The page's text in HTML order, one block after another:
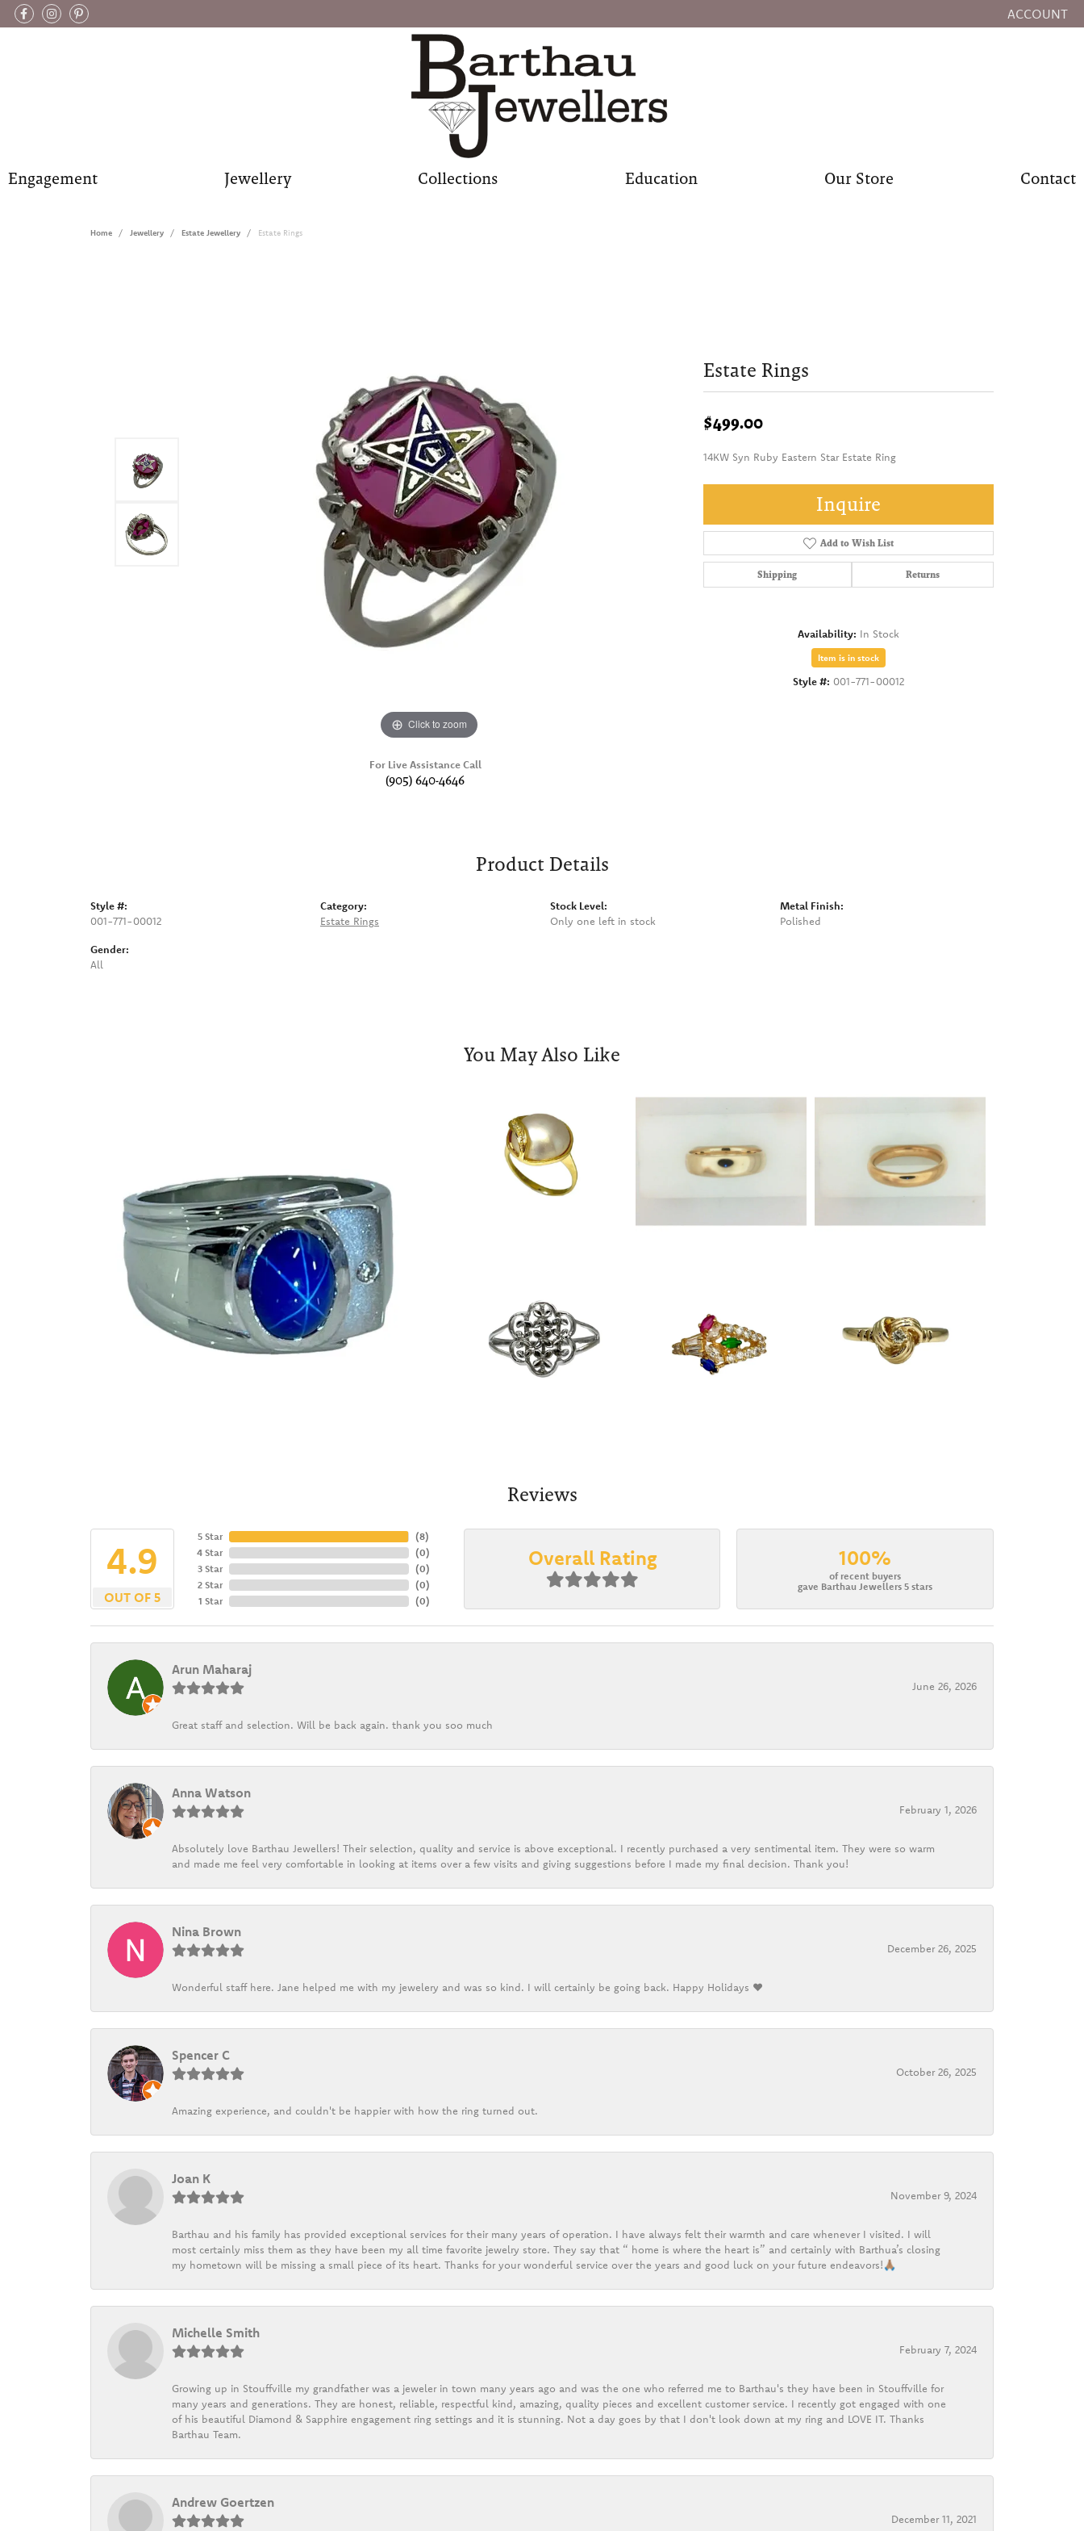
ACCOUNT
TOGGLE MY
Engagement Jewellery Collections Education Our Store Contact
Home Jewellery Estate Jewellery Estate Rings
Click to zoom
For Live Assistance Call
(905) 640-4646
Estate Rings
$499.00
14KW Syn Ruby Eastern Star Estate Ring
Inquire
Add to Wish List
Shipping Returns
Availability: In Stock
Item is in stock
Style #: 001-771-00012
Product Details
Style #:
001-771-00012
Gender:
All
Category:
Estate Rings
Stock Level:
Only one left in stock
Metal Finish:
Polished
You May Also Like
Reviews
4.9
OUT OF 5
5 Star
4 Star
3 Star
2 Star
1 Star
(8)
(0)
(0)
(0)
(0)
Overall Rating 100%
of recent buyers
gave Barthau Jewellers 5 stars
Arun Maharaj
June 26, 2026
Great staff and selection. Will be back again. thank you soo much
Anna Watson
February 1, 2026
Absolutely love Barthau Jewellers! Their selection, quality and service is above exceptional. I recently purchased a very sentimental item. They were so warm
and made me feel very comfortable in looking at items over a few visits and giving suggestions before I made my final decision. Thank you!
Nina Brown
December 26, 2025
Wonderful staff here. Jane helped me with my jewelery and was so kind. I will certainly be going back. Happy Holidays ❤️
Spencer C
October 26, 2025
Amazing experience, and couldn't be happier with how the ring turned out.
Joan K
November 9, 2024
Barthau and his family has provided exceptional services for their many years of operation. I have always felt their warmth and care whenever I visited. I will
most certainly miss them as they have been my all time favorite jewelry store. They say that “ home is where the heart is” and certainly with Barthua’s closing
my hometown will be missing a small piece of its heart. Thanks for your wonderful service over the years and good luck on your future endeavors!🙏🏽
Michelle Smith
February 7, 2024
Growing up in Stouffville my grandfather was a jeweler in town many years ago and was the one who referred me to Barthau's they have been in Stouffville for
many years and generations. They are honest, reliable, respectful kind, amazing, quality pieces and excellent customer service. I recently got engaged with one
of his beautiful Diamond & Sapphire engagement ring settings and it is stunning. Not a day goes by that I don't look down at my ring and LOVE IT. Thanks
Barthau Team.
Andrew Goertzen
December 11, 2021